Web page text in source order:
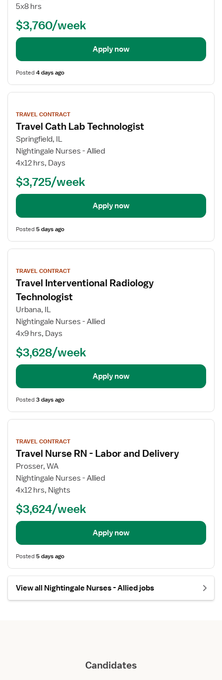
5x8 hrs
$3,760/week
Apply now
Posted4 days ago
View
details
TRAVEL CONTRACT
Travel Cath Lab Technologist
Springfield, IL
Nightingale Nurses - Allied
4x12 hrs, Days
$3,725/week
Apply now
Posted5 days ago
View
details
TRAVEL CONTRACT
Travel Interventional Radiology
Technologist
Urbana, IL
Nightingale Nurses - Allied
4x9 hrs, Days
$3,628/week
Apply now
Posted3 days ago
View
details
TRAVEL CONTRACT
Travel Nurse RN - Labor and Delivery
Prosser, WA
Nightingale Nurses - Allied
4x12 hrs, Nights
$3,624/week
Apply now
Posted5 days ago
View all Nightingale Nurses - Allied jobs
Candidates